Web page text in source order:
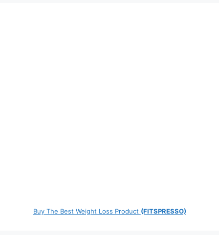
Buy The Best Weight Loss Product (FITSPRESSO)